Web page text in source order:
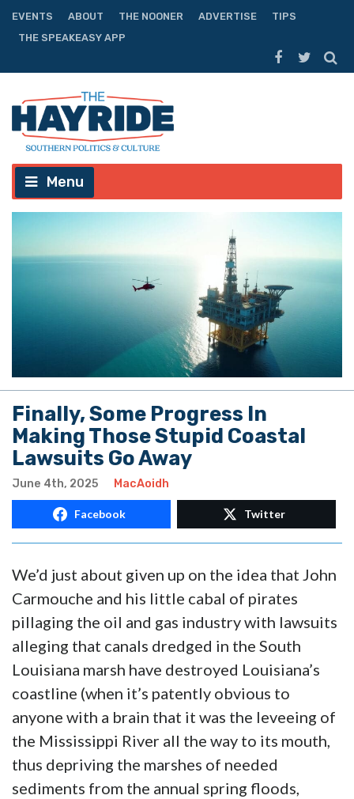
EVENTS ABOUT THE NOONER ADVERTISE
TIPS
THE SPEAKEASY APP
Menu
Finally, Some Progress In
Making Those Stupid Coastal
Lawsuits Go Away
June 4th, 2025 MacAoidh
Facebook Twitter
We’d just about given up on the idea that John
Carmouche and his little cabal of pirates
pillaging the oil and gas industry with lawsuits
alleging that canals dredged in the South
Louisiana marsh have destroyed Louisiana’s
coastline (when it’s patently obvious to
anyone with a brain that it was the leveeing of
the Mississippi River all the way to its mouth,
thus depriving the marshes of needed
sediments from the annual spring floods,